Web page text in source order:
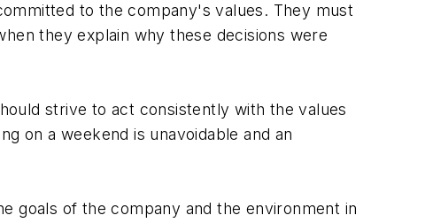
to the company's values. They must
they explain why these decisions were
strive to act consistently with the values
on a weekend is unavoidable and an
goals of the company and the environment in